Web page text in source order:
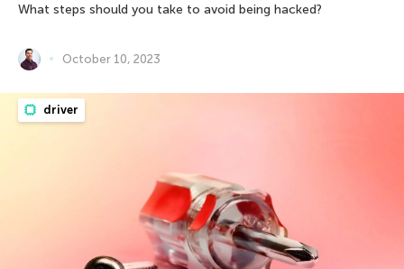
What steps should you take to avoid being hacked?
October 10, 2023
driver